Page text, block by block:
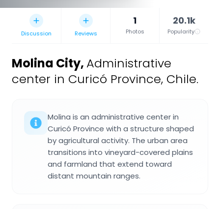
Discussion Reviews
1
Photos
20.1k
Popularity
Molina City, Administrative
center in Curicó Province, Chile.
Molina is an administrative center in
Curicó Province with a structure shaped
by agricultural activity. The urban area
transitions into vineyard-covered plains
and farmland that extend toward
distant mountain ranges.